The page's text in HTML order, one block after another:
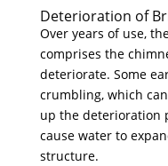
Deterioration of
Over years of use,
comprises the
deteriorate. Some
crumbling, which
up the deterioration
cause water to
structure.